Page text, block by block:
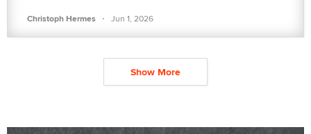
Christoph Hermes · Jun 1, 2026
Show More